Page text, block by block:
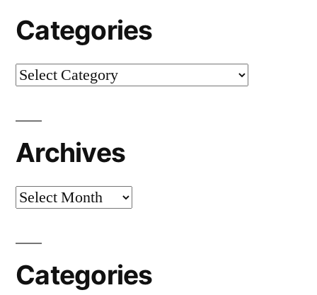
Categories
Categories
Archives
Archives
Categories